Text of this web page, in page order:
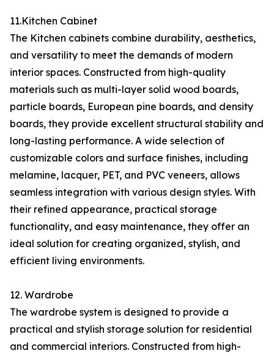
11.Kitchen Cabinet
The Kitchen cabinets combine durability, aesthetics,
and versatility to meet the demands of modern
interior spaces. Constructed from high-quality
materials such as multi-layer solid wood boards,
particle boards, European pine boards, and density
boards, they provide excellent structural stability and
long-lasting performance. A wide selection of
customizable colors and surface finishes, including
melamine, lacquer, PET, and PVC veneers, allows
seamless integration with various design styles. With
their refined appearance, practical storage
functionality, and easy maintenance, they offer an
ideal solution for creating organized, stylish, and
efficient living environments.
12. Wardrobe
The wardrobe system is designed to provide a
practical and stylish storage solution for residential
and commercial interiors. Constructed from high-